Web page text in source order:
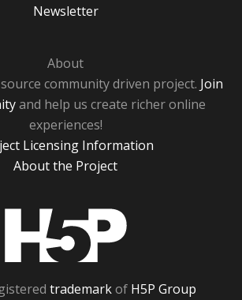
Newsletter
About
community driven project. Join
and help us create richer online
experiences!
Licensing Information
About the Project
trademarkof H5P Group